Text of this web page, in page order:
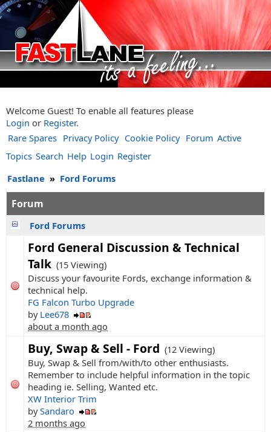
Welcome Guest! To enable all features please
Login or Register.
Rare Spares Privacy Policy Cookie Policy Forum Active
Topics Search Help Login Register
Fastlane » Ford Forums
Forum
Ford Forums
Ford General Discussion & Technical
Talk (15 Viewing)
Discuss your favourite Fords, exchange information &
technical help.
FG Falcon Turbo Upgrade
by Lee678
about a month ago
Buy, Swap & Sell - Ford (12 Viewing)
Buy, Swap & Sell from/with/to other enthusiasts.
Remember to include helpful information in the topic
heading ie. Selling, Wanted etc.
XW Interior Trim
bySandaro
2 months ago